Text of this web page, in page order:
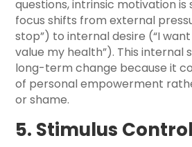
questions, intrinsic motivation
focus shifts from external
stop”) to internal desire (“I
value my health”). This internal
long-term change because it
of personal empowerment
or shame.
5. Stimulus Control